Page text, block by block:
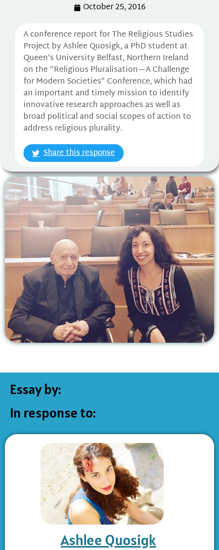
October 25, 2016
A conference report for The Religious Studies
Project by Ashlee Quosigk, a PhD student at
Queen’s University Belfast, Northern Ireland
on the “Religious Pluralisation—A Challenge
for Modern Societies” Conference, which had
an important and timely mission to identify
innovative research approaches as well as
broad political and social scopes of action to
address religious plurality.
Share this response
Essay by:
In response to:
Ashlee Quosigk